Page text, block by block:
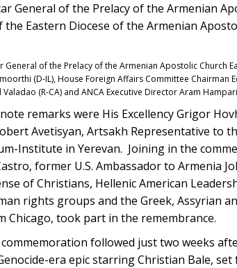
General of the Prelacy of the Armenian
the Eastern Diocese of the Armenian
General of the Prelacy of the Armenian Apostolic Church
(D-IL), House Foreign Affairs Committee Chairman
Valadao (R-CA) and ANCA Executive Director Aram
remarks were His Excellency Grigor
Avetisyan, Artsakh Representative to
Institute in Yerevan. Joining in the
former U.S. Ambassador to Armenia
of Christians, Hellenic American
rights groups and the Greek, Assyrian
Chicago, took part in the remembrance.
followed just two weeks
era epic starring Christian Bale,